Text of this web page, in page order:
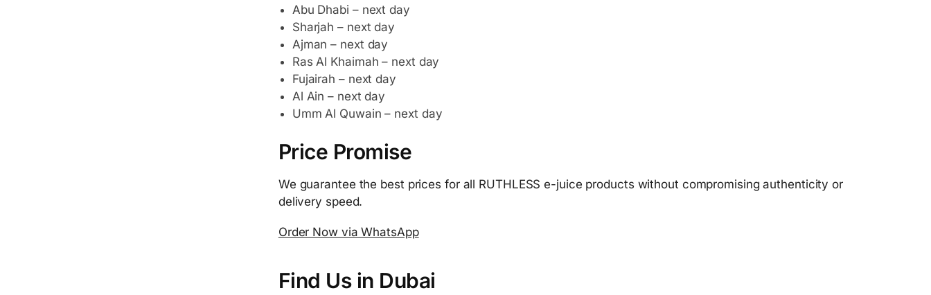
Abu Dhabi – next day
Sharjah – next day
Ajman – next day
Ras Al Khaimah – next day
Fujairah – next day
Al Ain – next day
Umm Al Quwain – next day
Price Promise
We guarantee the best prices for all RUTHLESS e-juice products without compromising authenticity or
delivery speed.
Order Now via WhatsApp
Find Us in Dubai